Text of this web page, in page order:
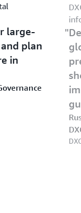
large-
plan
in